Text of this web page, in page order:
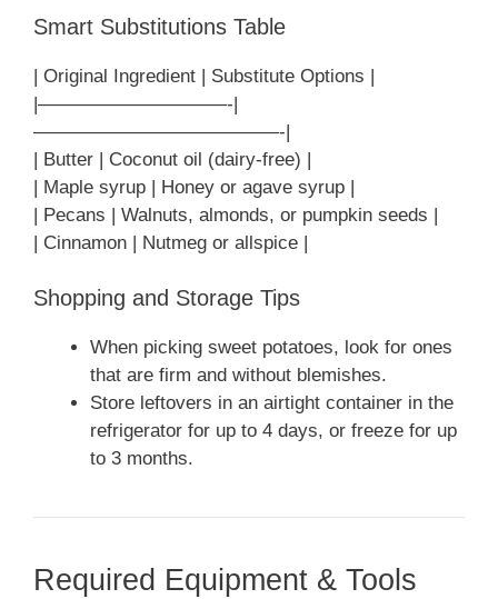
Smart Substitutions Table
| Original Ingredient | Substitute Options |
|——————————-|
—————————————-|
| Butter | Coconut oil (dairy-free) |
| Maple syrup | Honey or agave syrup |
| Pecans | Walnuts, almonds, or pumpkin seeds |
| Cinnamon | Nutmeg or allspice |
Shopping and Storage Tips
When picking sweet potatoes, look for ones
that are firm and without blemishes.
Store leftovers in an airtight container in the
refrigerator for up to 4 days, or freeze for up
to 3 months.
Required Equipment & Tools